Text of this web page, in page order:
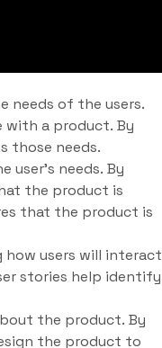
needs of the users.
with a product. By
those needs.
needs. By
the product is
that the product is
how users will interact
stories help identify
the product. By
the product to